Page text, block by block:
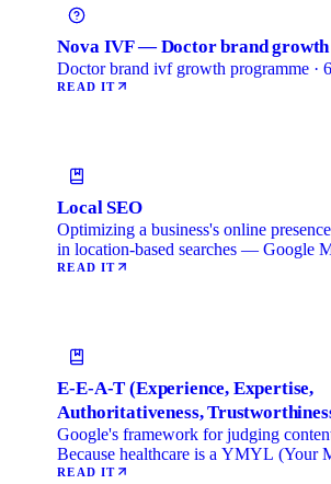
Nova IVF — Doctor brand growth
Doctor brand ivf growth programme ·
READ IT
Local SEO
Optimizing a business's online
in location-based searches — Google
local …
READ IT
E-E-A-T (Experience, Expertise,
Authoritativeness,
Google's framework for judging
Because healthcare is a YMYL (Your
Life) category, …
READ IT